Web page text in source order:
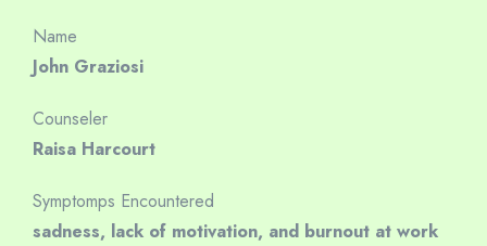
Name
John Graziosi
Counseler
Raisa Harcourt
Symptomps Encountered
sadness, lack of motivation, and burnout at work